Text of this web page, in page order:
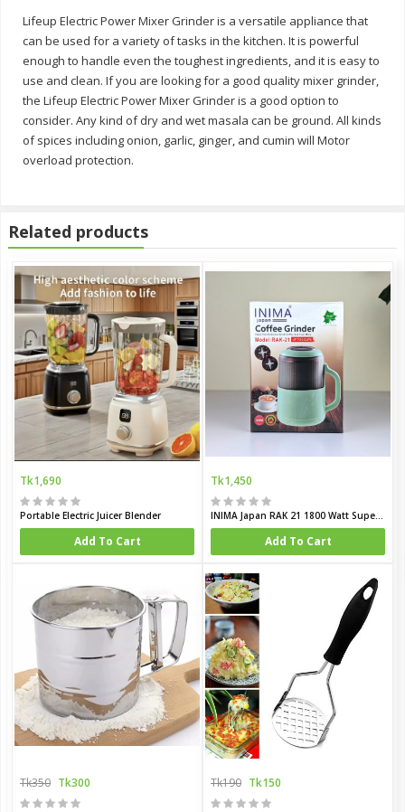
Lifeup Electric Power Mixer Grinder is a versatile appliance that
can be used for a variety of tasks in the kitchen. It is powerful
enough to handle even the toughest ingredients, and it is easy to
use and clean. If you are looking for a good quality mixer grinder,
the Lifeup Electric Power Mixer Grinder is a good option to
consider. Any kind of dry and wet masala can be ground. All kinds
of spices including onion, garlic, ginger, and cumin will Motor
overload protection.
Related products
Tk1,690
Portable Electric Juicer Blender
Add To Cart
Tk1,450
INIMA Japan RAK 21 1800 Watt Super Powerful Multi Functional Grinder
Add To Cart
Tk350 Tk300 Tk190 Tk150